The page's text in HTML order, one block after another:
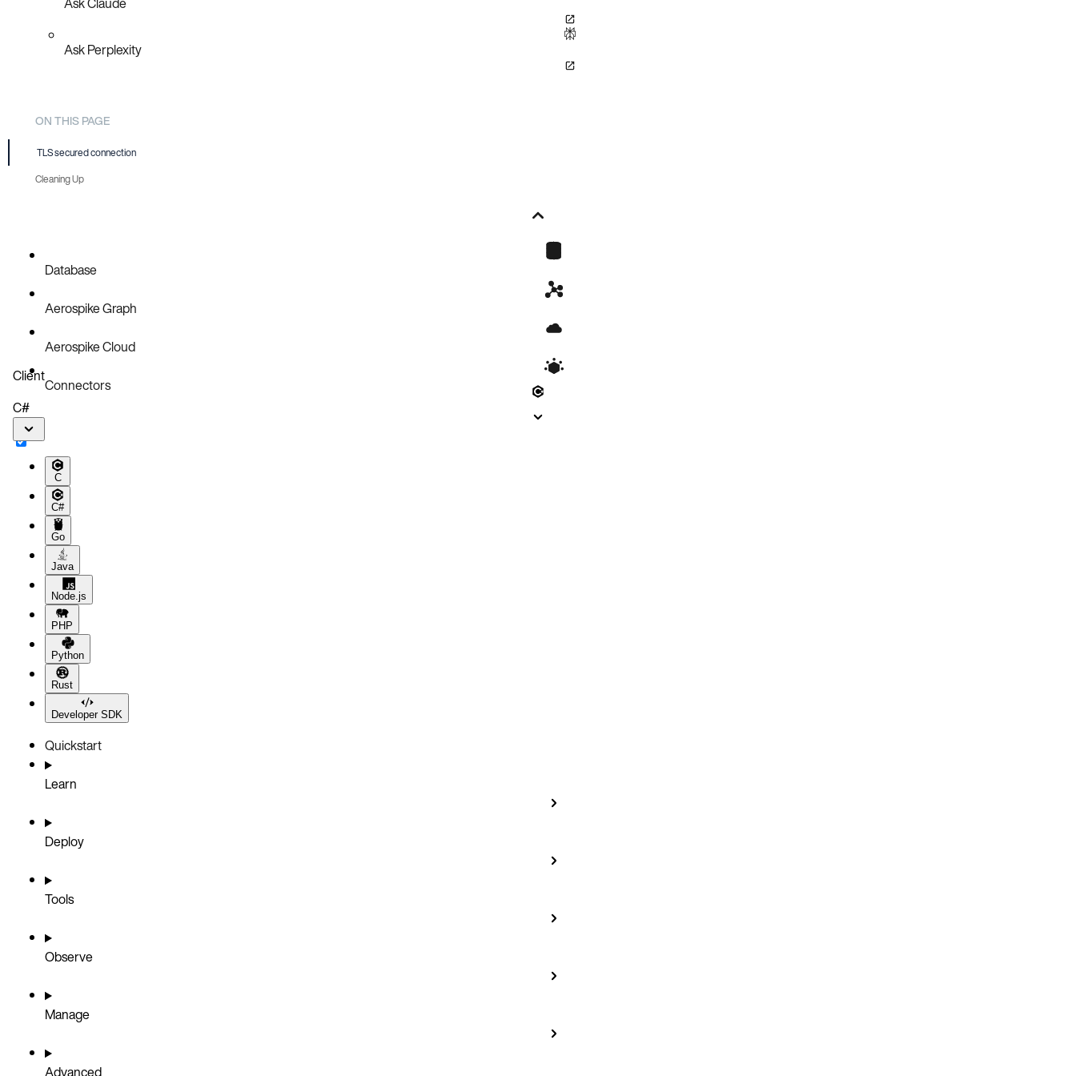
Ask Perplexity
ON THIS PAGE
TLS secured connection
Cleaning Up
Database
Aerospike Graph
Aerospike Cloud
Connectors
Client
C#
C
C#
Go
Java
Node.js
PHP
Python
Rust
Developer SDK
Quickstart
Learn
Deploy
Tools
Observe
Manage